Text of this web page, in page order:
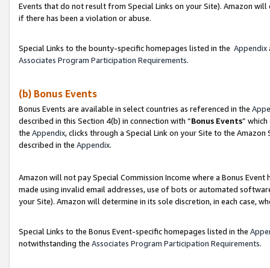
Events that do not result from Special Links on your Site). Amazon
if there has been a violation or abuse.
Special Links to the bounty-specific homepages listed in the Appendix
Associates Program Participation Requirements.
(b) Bonus Events
Bonus Events are available in select countries as referenced in the
described in this Section 4(b) in connection with “Bonus Events”
the Appendix, clicks through a Special Link on your Site to the
described in the Appendix.
Amazon will not pay Special Commission Income where a Bonus
made using invalid email addresses, use of bots or automated
your Site). Amazon will determine in its sole discretion, in each case,
Special Links to the Bonus Event-specific homepages listed in the
notwithstanding the Associates Program Participation Requirements.